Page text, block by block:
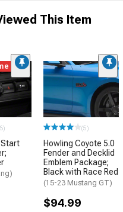
This Item
Start
(5)
Howling Coyote 5.0
Fender and Decklid
Emblem Package;
Black with Race Red
(15-23 Mustang GT)
$94.99